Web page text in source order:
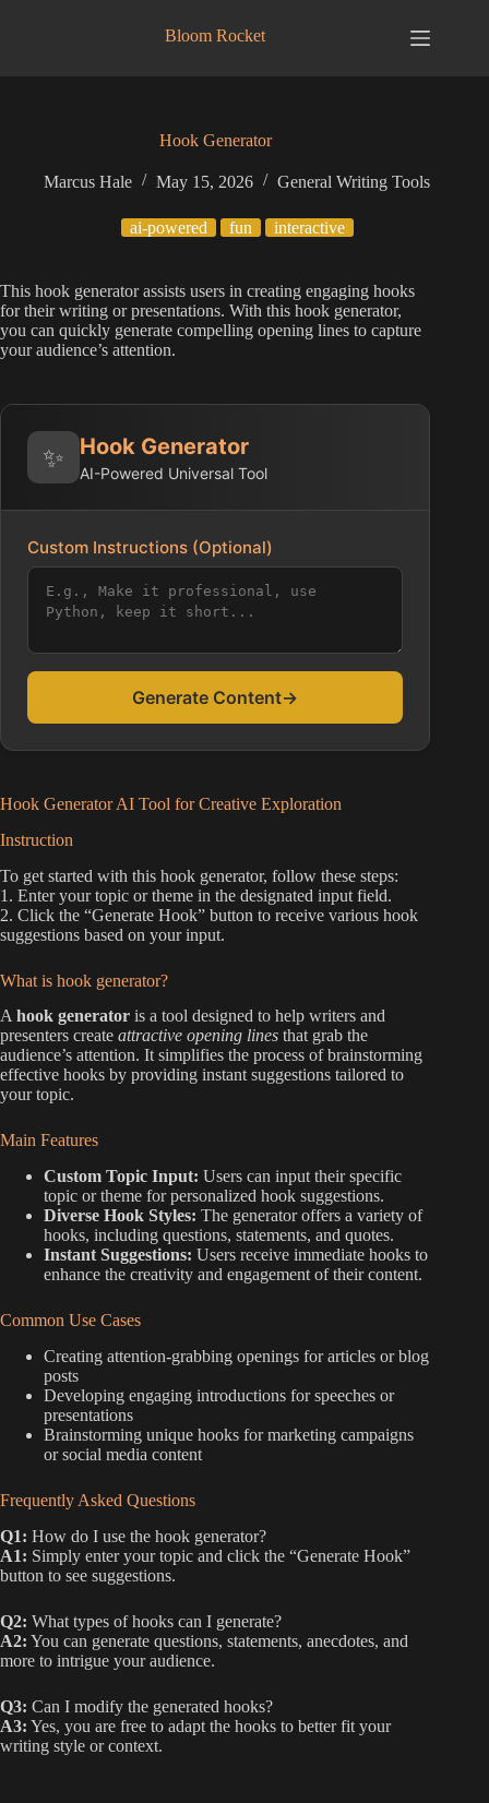
Bloom Rocket
Hook Generator
Marcus Hale May 15, 2026 General Writing Tools
ai-powered fun interactive
This hook generator assists users in creating engaging hooks
for their writing or presentations. With this hook generator,
you can quickly generate compelling opening lines to capture
your audience’s attention.
✨ Hook Generator
AI-Powered Universal Tool
Custom Instructions (Optional)
Generate Content→
Hook Generator AI Tool for Creative Exploration
Instruction
To get started with this hook generator, follow these steps:
1. Enter your topic or theme in the designated input field.
2. Click the “Generate Hook” button to receive various hook
suggestions based on your input.
What is hook generator?
A hook generator is a tool designed to help writers and
presenters create attractive opening lines that grab the
audience’s attention. It simplifies the process of brainstorming
effective hooks by providing instant suggestions tailored to
your topic.
Main Features
Custom Topic Input: Users can input their specific
topic or theme for personalized hook suggestions.
Diverse Hook Styles: The generator offers a variety of
hooks, including questions, statements, and quotes.
Instant Suggestions: Users receive immediate hooks to
enhance the creativity and engagement of their content.
Common Use Cases
Creating attention-grabbing openings for articles or blog
posts
Developing engaging introductions for speeches or
presentations
Brainstorming unique hooks for marketing campaigns
or social media content
Frequently Asked Questions
Q1: How do I use the hook generator?
A1: Simply enter your topic and click the “Generate Hook”
button to see suggestions.
Q2: What types of hooks can I generate?
A2: You can generate questions, statements, anecdotes, and
more to intrigue your audience.
Q3: Can I modify the generated hooks?
A3: Yes, you are free to adapt the hooks to better fit your
writing style or context.